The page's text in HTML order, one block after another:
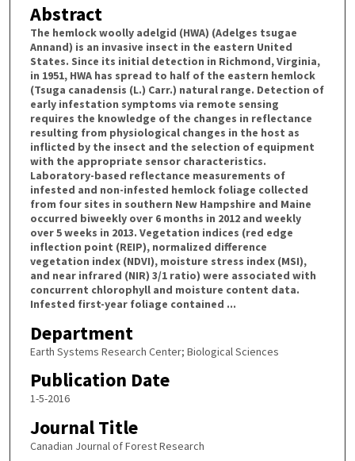
Abstract
The hemlock woolly adelgid (HWA) (Adelges tsugae
Annand) is an invasive insect in the eastern United
States. Since its initial detection in Richmond, Virginia,
in 1951, HWA has spread to half of the eastern hemlock
(Tsuga canadensis (L.) Carr.) natural range. Detection of
early infestation symptoms via remote sensing
requires the knowledge of the changes in reflectance
resulting from physiological changes in the host as
inflicted by the insect and the selection of equipment
with the appropriate sensor characteristics.
Laboratory-based reflectance measurements of
infested and non-infested hemlock foliage collected
from four sites in southern New Hampshire and Maine
occurred biweekly over 6 months in 2012 and weekly
over 5 weeks in 2013. Vegetation indices (red edge
inflection point (REIP), normalized difference
vegetation index (NDVI), moisture stress index (MSI),
and near infrared (NIR) 3/1 ratio) were associated with
concurrent chlorophyll and moisture content data.
Infested first-year foliage contained ...
Department
Earth Systems Research Center; Biological Sciences
Publication Date
1-5-2016
Journal Title
Canadian Journal of Forest Research